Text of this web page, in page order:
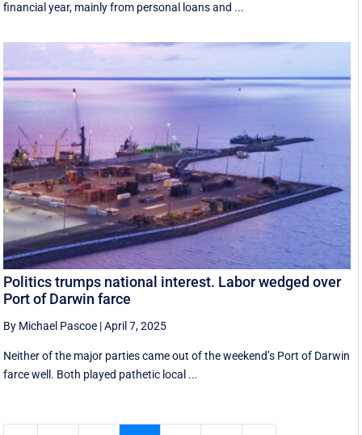
financial year, mainly from personal loans and ...
Politics trumps national interest. Labor wedged over
Port of Darwin farce
By Michael Pascoe |April 7, 2025
Neither of the major parties came out of the weekend’s Port of Darwin
farce well. Both played pathetic local ...